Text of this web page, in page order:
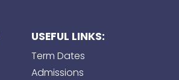
USEFUL LINKS:
Term Dates
Admissions